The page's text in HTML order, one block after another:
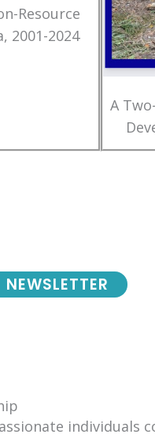
Resource
2001-2024
A
NEWSLETTER